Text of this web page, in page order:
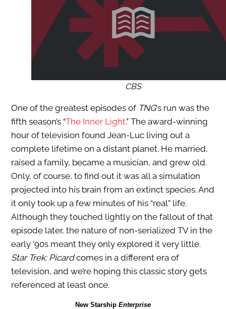
CBS
One of the greatest episodes of TNG‘s run was the
fifth season’s “The Inner Light.” The award-winning
hour of television found Jean-Luc living out a
complete lifetime on a distant planet. He married,
raised a family, became a musician, and grew old.
Only, of course, to find out it was all a simulation
projected into his brain from an extinct species. And
it only took up a few minutes of his “real” life.
Although they touched lightly on the fallout of that
episode later, the nature of non-serialized TV in the
early ’90s meant they only explored it very little.
Star Trek: Picardcomes in a different era of
television, and we’re hoping this classic story gets
referenced at least once.
New Starship Enterprise